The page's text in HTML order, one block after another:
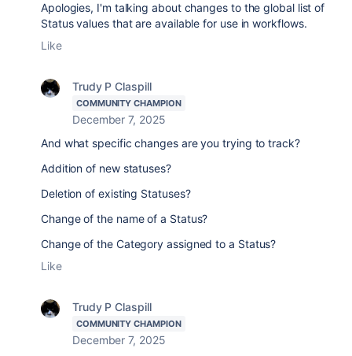
Apologies, I'm talking about changes to the global list of
Status values that are available for use in workflows.
Like
Trudy P Claspill
COMMUNITY CHAMPION
December 7, 2025
And what specific changes are you trying to track?
Addition of new statuses?
Deletion of existing Statuses?
Change of the name of a Status?
Change of the Category assigned to a Status?
Like
Trudy P Claspill
COMMUNITY CHAMPION
December 7, 2025